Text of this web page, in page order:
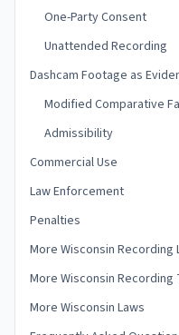
One-Party Consent
Unattended Recording
Dashcam Footage as
Modified Comparative
Admissibility
Commercial Use
Law Enforcement
Penalties
More Wisconsin Recording
More Wisconsin Recording
More Wisconsin Laws